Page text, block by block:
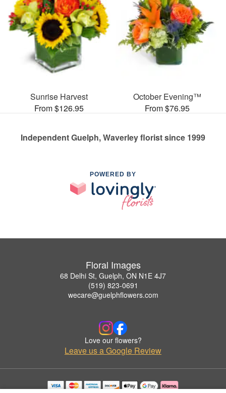
Sunrise Harvest
From $126.95
October Evening™
From $76.95
Independent Guelph, Waverley florist since 1999
POWERED BY
Floral Images
68 Delhi St, Guelph, ON N1E 4J7
(519) 823-0691
wecare@guelphflowers.com
Love our flowers?
Leave us a Google Review